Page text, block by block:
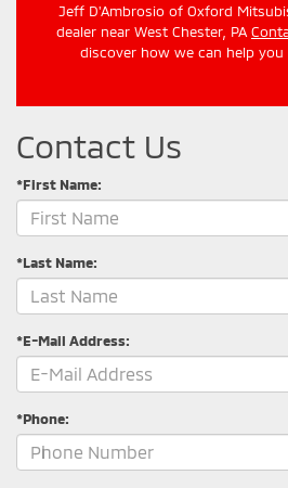
Jeff D'Ambrosio of Oxford
dealer near West Chester, PA
discover how we can help
Contact Us
*First Name:
*Last Name:
*E-Mail Address:
*Phone: